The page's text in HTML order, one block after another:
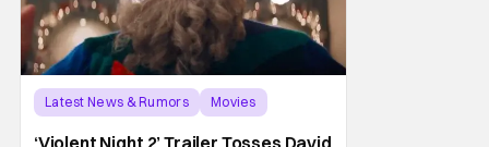
Latest News & Rumors
Movies